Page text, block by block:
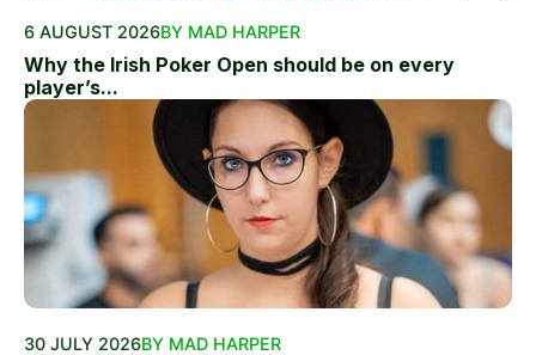
6 AUGUST 2026BY MAD HARPER
Why the Irish Poker Open should be on every
player’s...
30 JULY 2026BY MAD HARPER